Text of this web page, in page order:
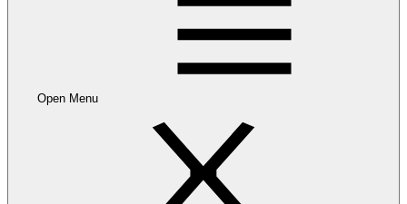
Open Menu